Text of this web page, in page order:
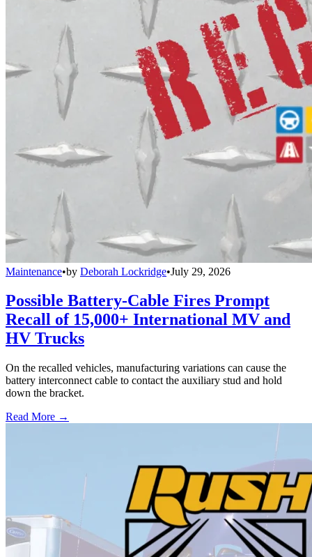
Maintenance•by Deborah Lockridge•July 29, 2026
Possible Battery-Cable Fires Prompt
Recall of 15,000+ International MV and
HV Trucks
On the recalled vehicles, manufacturing variations can cause the
battery interconnect cable to contact the auxiliary stud and hold
down the bracket.
Read More →